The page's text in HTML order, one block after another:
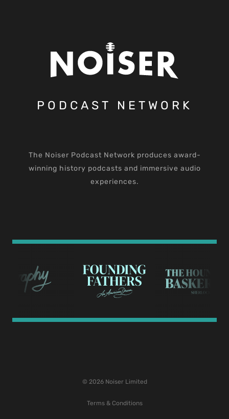
PODCAST NETWORK
The Noiser Podcast Network produces award-
winning history podcasts and immersive audio
experiences.
© 2026 Noiser Limited
Terms & Conditions